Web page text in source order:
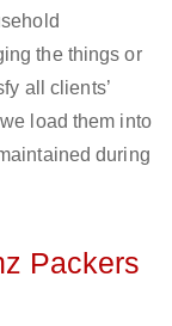
the things or
all clients’
load them into
during
Packers